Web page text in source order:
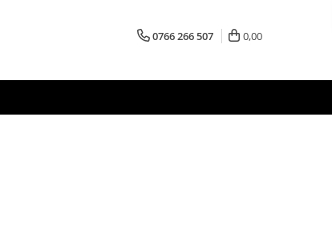
0766 266 507 0,00